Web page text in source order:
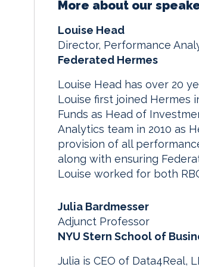
More about our
Louise Head
Director, Performance
Federated Hermes
Louise Head has over 20
Louise first joined Hermes
Funds as Head of
Analytics team in 2010 as
provision of all
along with ensuring
Louise worked for both
Julia Bardmesser
Adjunct Professor
NYU Stern School of
Julia is CEO of Data4Real,